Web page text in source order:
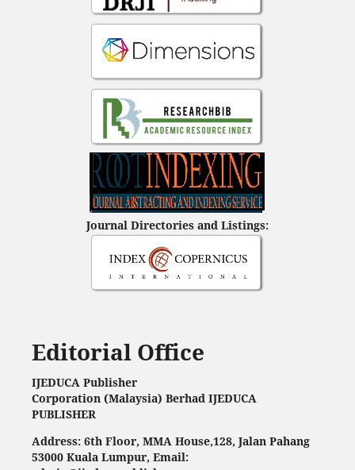
Journal Directories and Listings:
Editorial Office
IJEDUCA Publisher
Corporation (Malaysia) Berhad IJEDUCA
PUBLISHER
Address: 6th Floor, MMA House,128, Jalan Pahang
53000 Kuala Lumpur, Email: